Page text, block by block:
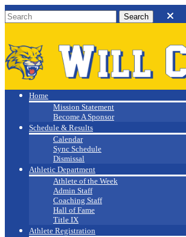
Will C. Wood
Athletics
Home
Mission Statement
Become A Sponsor
Schedule & Results
Calendar
Sync Schedule
Dismissal
Athletic Department
Athlete of the Week
Admin Staff
Coaching Staff
Hall of Fame
Title IX
Athlete Registration